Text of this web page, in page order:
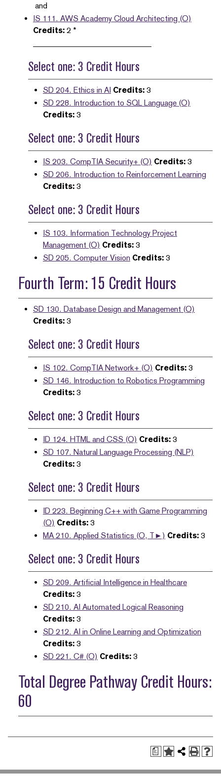
and
IS 111. AWS Academy Cloud Architecting (O)
Credits: 2 *
Select one: 3 Credit Hours
SD 204. Ethics in AI Credits: 3
SD 228. Introduction to SQL Language (O)
Credits: 3
Select one: 3 Credit Hours
IS 203. CompTIA Security+ (O) Credits: 3
SD 206. Introduction to Reinforcement Learning
Credits: 3
Select one: 3 Credit Hours
IS 103. Information Technology Project
Management (O) Credits: 3
SD 205. Computer Vision Credits: 3
Fourth Term: 15 Credit Hours
SD 130. Database Design and Management (O)
Credits: 3
Select one: 3 Credit Hours
IS 102. CompTIA Network+ (O) Credits: 3
SD 146. Introduction to Robotics Programming
Credits: 3
Select one: 3 Credit Hours
ID 124. HTML and CSS (O) Credits: 3
SD 107. Natural Language Processing (NLP)
Credits: 3
Select one: 3 Credit Hours
ID 223. Beginning C++ with Game Programming
(O) Credits: 3
MA 210. Applied Statistics (O, T►) Credits: 3
Select one: 3 Credit Hours
SD 209. Artificial Intelligence in Healthcare
Credits: 3
SD 210. AI Automated Logical Reasoning
Credits: 3
SD 212. AI in Online Learning and Optimization
Credits: 3
SD 221. C# (O) Credits: 3
Total Degree Pathway Credit Hours:
60
a